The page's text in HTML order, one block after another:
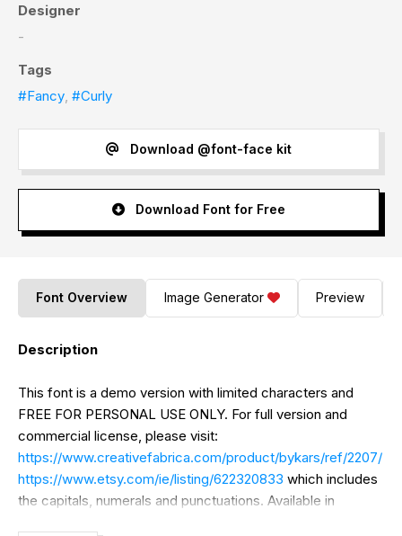
Designer
-
Tags
#Fancy, #Curly
Download @font-face kit
Download Font for Free
Font Overview Image Generator Preview
Description
This font is a demo version with limited characters and
FREE FOR PERSONAL USE ONLY. For full version and
commercial license, please visit:
https://www.creativefabrica.com/product/bykars/ref/2207/
https://www.etsy.com/ie/listing/622320833 which includes
the capitals, numerals and punctuations. Available in